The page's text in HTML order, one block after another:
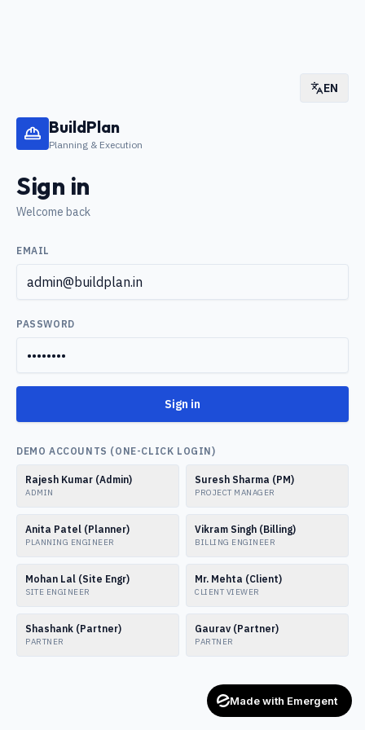
EN
BuildPlan
Planning & Execution
Sign in
Welcome back
EMAIL
PASSWORD
Sign in
DEMO ACCOUNTS (ONE-CLICK LOGIN)
Rajesh Kumar (Admin)
ADMIN
Suresh Sharma (PM)
PROJECT MANAGER
Anita Patel (Planner)
PLANNING ENGINEER
Vikram Singh (Billing)
BILLING ENGINEER
Mohan Lal (Site Engr)
SITE ENGINEER
Mr. Mehta (Client)
CLIENT VIEWER
Shashank (Partner)
PARTNER
Gaurav (Partner)
PARTNER
Made with Emergent